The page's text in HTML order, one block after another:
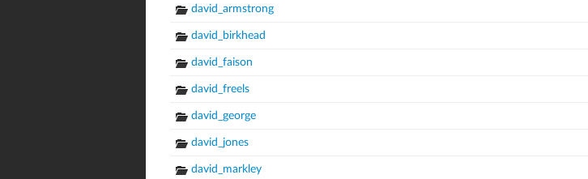
david_armstrong
david_birkhead
david_faison
david_freels
david_george
david_jones
david_markley